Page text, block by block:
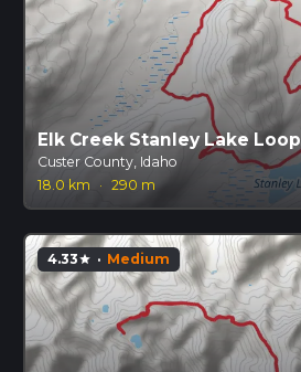
Elk Creek Stanley Lake Loop
Custer County, Idaho
18.0 km
· 290 m
4.33star · Medium